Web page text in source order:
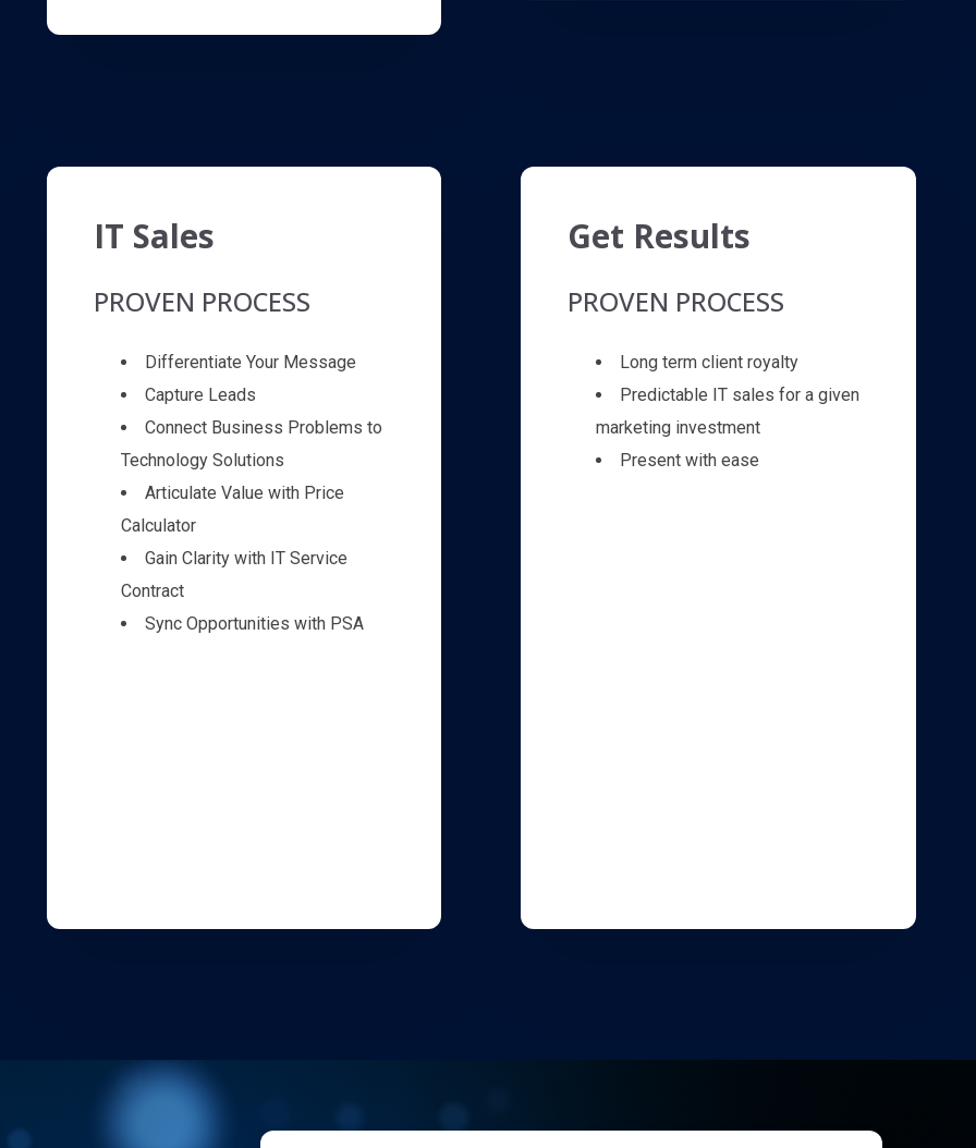
IT Sales
PROVEN PROCESS
Differentiate Your Message
Capture Leads
Connect Business Problems to
Technology Solutions
Articulate Value with Price
Calculator
Gain Clarity with IT Service
Contract
Sync Opportunities with PSA
Get Results
PROVEN PROCESS
Long term client royalty
Predictable IT sales for a given
marketing investment
Present with ease